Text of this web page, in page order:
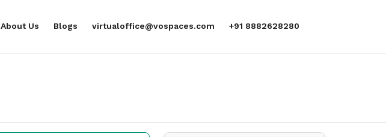
About Us Blogs virtualoffice@vospaces.com +91 8882628280